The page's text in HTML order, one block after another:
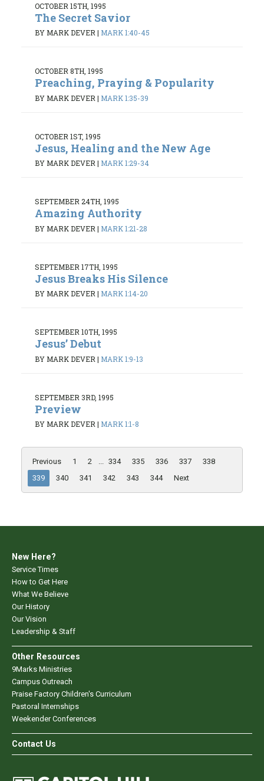
OCTOBER 15TH, 1995
The Secret Savior
BY MARK DEVER | MARK 1:40-45
OCTOBER 8TH, 1995
Preaching, Praying & Popularity
BY MARK DEVER | MARK 1:35-39
OCTOBER 1ST, 1995
Jesus, Healing and the New Age
BY MARK DEVER | MARK 1:29-34
SEPTEMBER 24TH, 1995
Amazing Authority
BY MARK DEVER | MARK 1:21-28
SEPTEMBER 17TH, 1995
Jesus Breaks His Silence
BY MARK DEVER| MARK 1:14-20
SEPTEMBER 10TH, 1995
Jesus’ Debut
BY MARK DEVER | MARK 1:9-13
SEPTEMBER 3RD, 1995
Preview
BY MARK DEVER| MARK 1:1-8
Previous 1 2 ... 334 335 336 337
338
339
340 341 342 343 344 Next
New Here?
Service Times
How to Get Here
What We Believe
Our History
Our Vision
Leadership & Staff
Other Resources
9Marks Ministries
Campus Outreach
Praise Factory Children's Curriculum
Pastoral Internships
Weekender Conferences
Contact Us